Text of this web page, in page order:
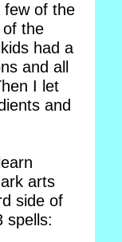
few of the
the
had a
and all
I let
and
arts
side of
spells: